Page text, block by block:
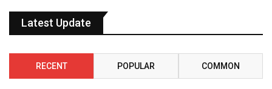
Latest Update
RECENT POPULAR COMMON